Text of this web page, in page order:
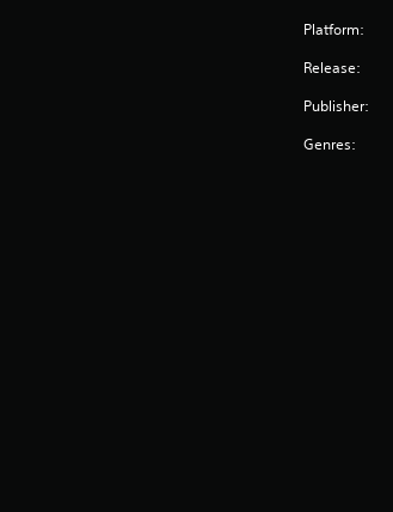
Platform:
Release:
Publisher:
Genres: